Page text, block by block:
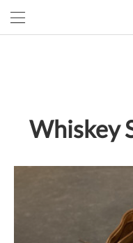
Whiskey